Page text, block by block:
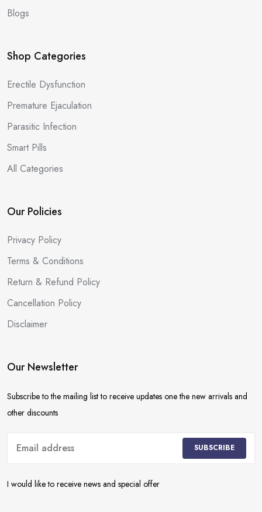
Blogs
Shop Categories
Erectile Dysfunction
Premature Ejaculation
Parasitic Infection
Smart Pills
All Categories
Our Policies
Privacy Policy
Terms & Conditions
Return & Refund Policy
Cancellation Policy
Disclaimer
Our Newsletter
Subscribe to the mailing list to receive updates one the new arrivals and
other discounts
SUBSCRIBE
I would like to receive news and special offer